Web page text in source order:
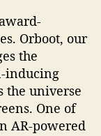
Orboot, our
the
inducing
the universe
One of
AR-powered